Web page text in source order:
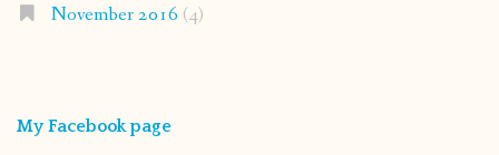
November 2016 (4)
My Facebook page